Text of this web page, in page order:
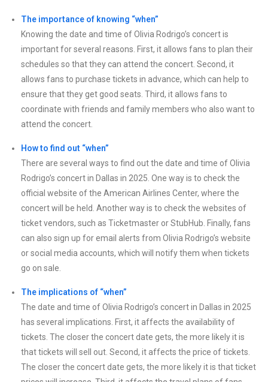
The importance of knowing “when”
Knowing the date and time of Olivia Rodrigo’s concert is
important for several reasons. First, it allows fans to plan their
schedules so that they can attend the concert. Second, it
allows fans to purchase tickets in advance, which can help to
ensure that they get good seats. Third, it allows fans to
coordinate with friends and family members who also want to
attend the concert.
How to find out “when”
There are several ways to find out the date and time of Olivia
Rodrigo’s concert in Dallas in 2025. One way is to check the
official website of the American Airlines Center, where the
concert will be held. Another way is to check the websites of
ticket vendors, such as Ticketmaster or StubHub. Finally, fans
can also sign up for email alerts from Olivia Rodrigo’s website
or social media accounts, which will notify them when tickets
go on sale.
The implications of “when”
The date and time of Olivia Rodrigo’s concert in Dallas in 2025
has several implications. First, it affects the availability of
tickets. The closer the concert date gets, the more likely it is
that tickets will sell out. Second, it affects the price of tickets.
The closer the concert date gets, the more likely it is that ticket